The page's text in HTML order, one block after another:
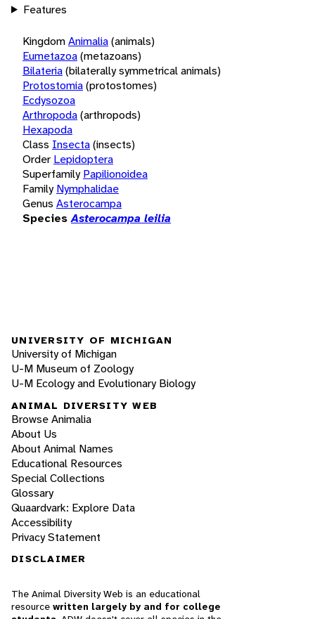
Features
KingdomAnimalia(animals)
Eumetazoa(metazoans)
Bilateria(bilaterally symmetrical animals)
Protostomia(protostomes)
Ecdysozoa
Arthropoda(arthropods)
Hexapoda
Class Insecta(insects)
Order Lepidoptera
Superfamily Papilionoidea
Family Nymphalidae
Genus Asterocampa
Species Asterocampa leilia
UNIVERSITY OF MICHIGAN
University of Michigan
U-M Museum of Zoology
U-M Ecology and Evolutionary Biology
ANIMAL DIVERSITY WEB
Browse Animalia
About Us
About Animal Names
Educational Resources
Special Collections
Glossary
Quaardvark: Explore Data
Accessibility
Privacy Statement
DISCLAIMER
The Animal Diversity Web is an educational
resource written largely by and for college